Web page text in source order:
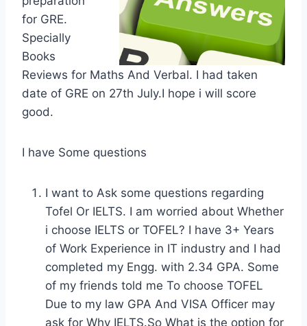
for GRE.
Specially
Books
Reviews for Maths And Verbal. I had taken
date of GRE on 27th July.I hope i will score
good.
I have Some questions
I want to Ask some questions regarding
Tofel Or IELTS. I am worried about Whether
i choose IELTS or TOFEL? I have 3+ Years
of Work Experience in IT industry and I had
completed my Engg. with 2.34 GPA. Some
of my friends told me To choose TOFEL
Due to my law GPA And VISA Officer may
ask for Why IELTS.So What is the option for